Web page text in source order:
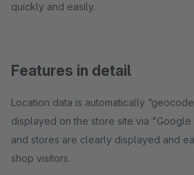
quickly and easily.
Features in detail
Location data is automatically
displayed on the store site via "Google
and stores are clearly displayed and
shop visitors.